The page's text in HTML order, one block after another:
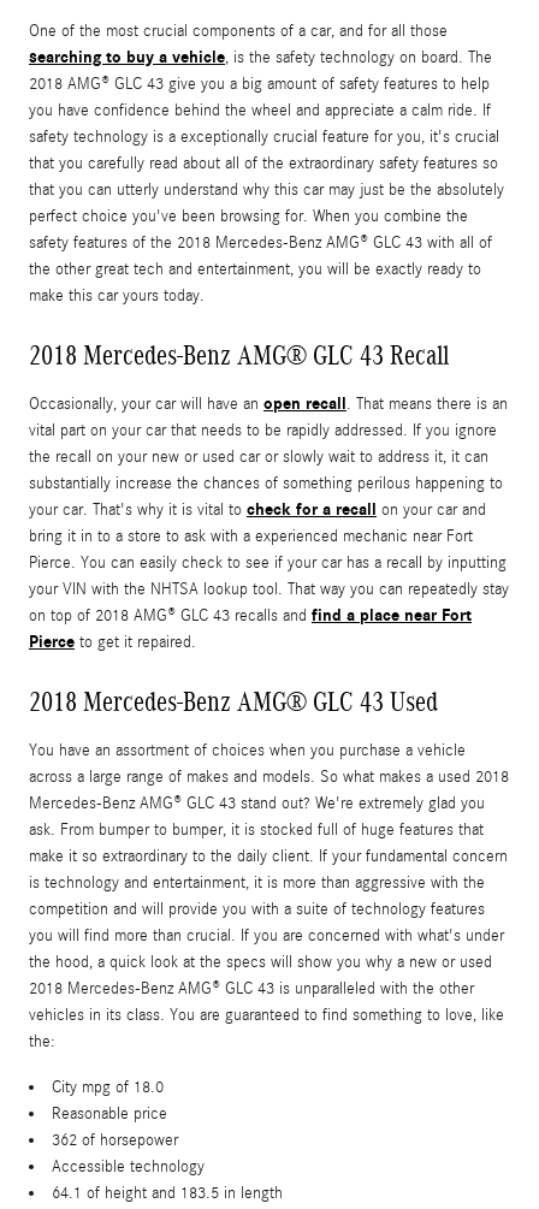
One of the most crucial components of a car, and for all those
searching to buy a vehicle, is the safety technology on board. The
2018 AMG® GLC 43 give you a big amount of safety features to help
you have confidence behind the wheel and appreciate a calm ride. If
safety technology is a exceptionally crucial feature for you, it's crucial
that you carefully read about all of the extraordinary safety features so
that you can utterly understand why this car may just be the absolutely
perfect choice you've been browsing for. When you combine the
safety features of the 2018 Mercedes-Benz AMG® GLC 43 with all of
the other great tech and entertainment, you will be exactly ready to
make this car yours today.
2018 Mercedes-Benz AMG® GLC 43 Recall
Occasionally, your car will have an open recall. That means there is an
vital part on your car that needs to be rapidly addressed. If you ignore
the recall on your new or used car or slowly wait to address it, it can
substantially increase the chances of something perilous happening to
your car. That's why it is vital to check for a recall on your car and
bring it in to a store to ask with a experienced mechanic near Fort
Pierce. You can easily check to see if your car has a recall by inputting
your VIN with the NHTSA lookup tool. That way you can repeatedly stay
on top of 2018 AMG® GLC 43 recalls and find a place near Fort
Pierce to get it repaired.
2018 Mercedes-Benz AMG® GLC 43 Used
You have an assortment of choices when you purchase a vehicle
across a large range of makes and models. So what makes a used 2018
Mercedes-Benz AMG® GLC 43 stand out? We're extremely glad you
ask. From bumper to bumper, it is stocked full of huge features that
make it so extraordinary to the daily client. If your fundamental concern
is technology and entertainment, it is more than aggressive with the
competition and will provide you with a suite of technology features
you will find more than crucial. If you are concerned with what's under
the hood, a quick look at the specs will show you why a new or used
2018 Mercedes-Benz AMG® GLC 43 is unparalleled with the other
vehicles in its class. You are guaranteed to find something to love, like
the:
City mpg of 18.0
Reasonable price
362 of horsepower
Accessible technology
64.1 of height and 183.5 in length